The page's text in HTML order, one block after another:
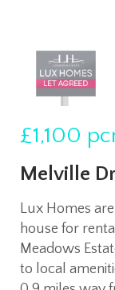
£1,100
Melville
Lux Homes
house for
Meadows
to local